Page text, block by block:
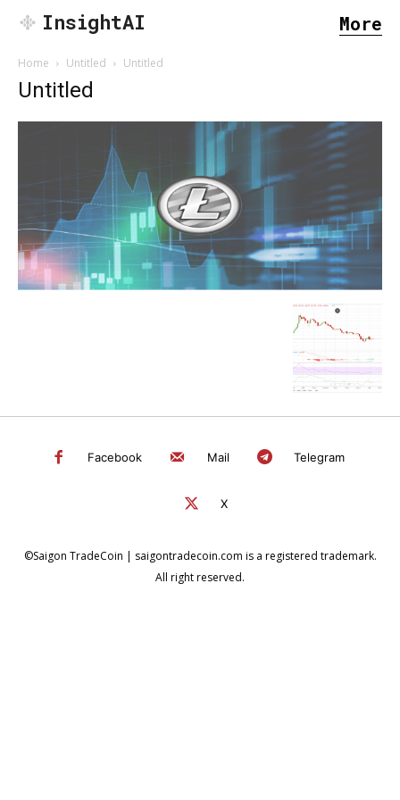
InsightAI More
Home Untitled Untitled
Untitled
Facebook Mail Telegram
X
©Saigon TradeCoin | saigontradecoin.com is a registered trademark.
All right reserved.